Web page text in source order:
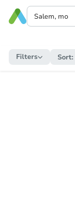
Filters Sort: